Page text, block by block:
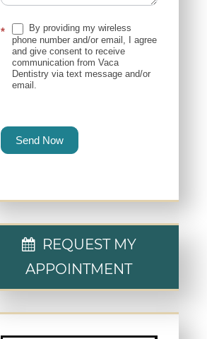
*
By providing my wireless
phone number and/or email, I agree
and give consent to receive
communication from Vaca
Dentistry via text message and/or
email.
Send Now
REQUEST MY
APPOINTMENT